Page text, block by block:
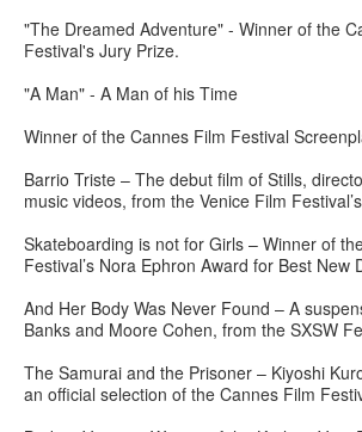
"The Dreamed Adventure" - Winner of the
Festival's Jury Prize.
"A Man" - A Man of his Time
Winner of the Cannes Film Festival
Barrio Triste – The debut film of Stills,
music videos, from the Venice Film
Skateboarding is not for Girls – Winner of
Festival’s Nora Ephron Award for Best New
And Her Body Was Never Found – A
Banks and Moore Cohen, from the SXSW
The Samurai and the Prisoner – Kiyoshi
an official selection of the Cannes Film